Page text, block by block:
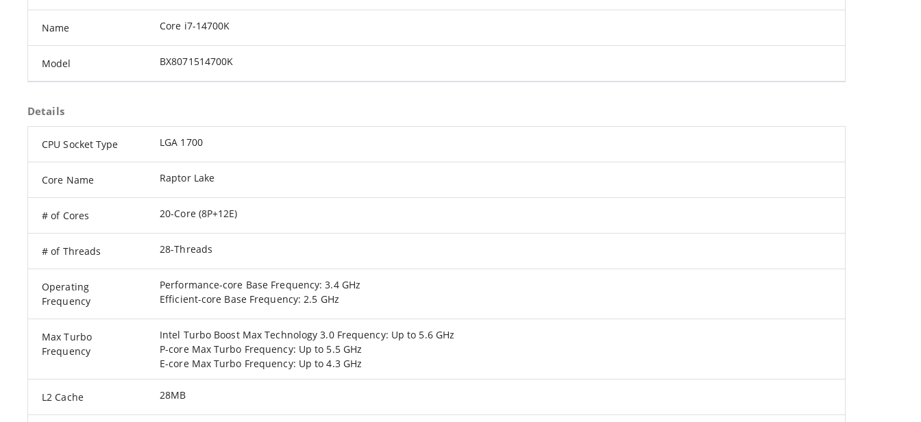
Name Core i7-14700K
Model BX8071514700K
Details
CPU Socket Type LGA 1700
Core Name Raptor Lake
# of Cores 20-Core (8P+12E)
# of Threads 28-Threads
Operating
Frequency
Performance-core Base Frequency: 3.4 GHz
Efficient-core Base Frequency: 2.5 GHz
Max Turbo
Frequency
Intel Turbo Boost Max Technology 3.0 Frequency: Up to 5.6 GHz
P-core Max Turbo Frequency: Up to 5.5 GHz
E-core Max Turbo Frequency: Up to 4.3 GHz
L2 Cache 28MB